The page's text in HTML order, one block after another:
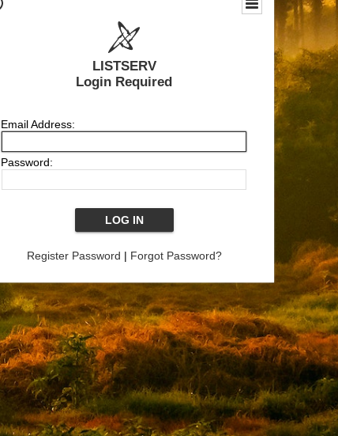
LISTSERV
Login Required
Email Address:
Password:
Register Password | Forgot Password?